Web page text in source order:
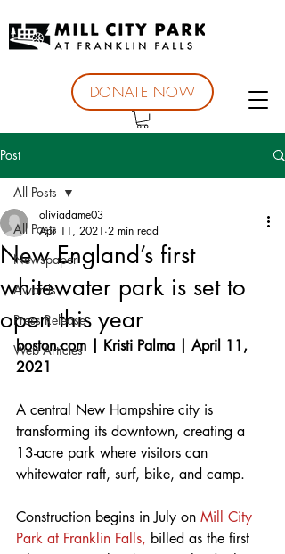
DONATE NOW
Post
All Posts
Newspaper
Awards
Press Release
Web Articles
All Posts
New England’s first
whitewater park is set to
open this year
oliviadame03
Apr 11, 2021 2 min read
boston.com | Kristi Palma | April 11,
2021
A central New Hampshire city is
transforming its downtown, creating a
13-acre park where visitors can
whitewater raft, surf, bike, and camp.
Construction begins in July on Mill City
Park at Franklin Falls, billed as the first